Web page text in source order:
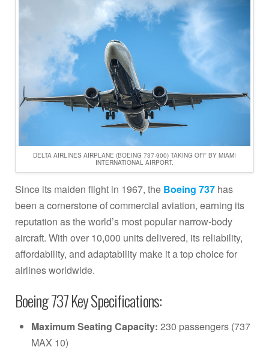
DELTA AIRLINES AIRPLANE (BOEING 737-900) TAKING OFF BY MIAMI
INTERNATIONAL AIRPORT.
Since its maiden flight in 1967, the Boeing 737 has
been a cornerstone of commercial aviation, earning its
reputation as the world’s most popular narrow-body
aircraft. With over 10,000 units delivered, its reliability,
affordability, and adaptability make it a top choice for
airlines worldwide.
Boeing 737 Key Specifications:
Maximum Seating Capacity: 230 passengers (737
MAX 10)